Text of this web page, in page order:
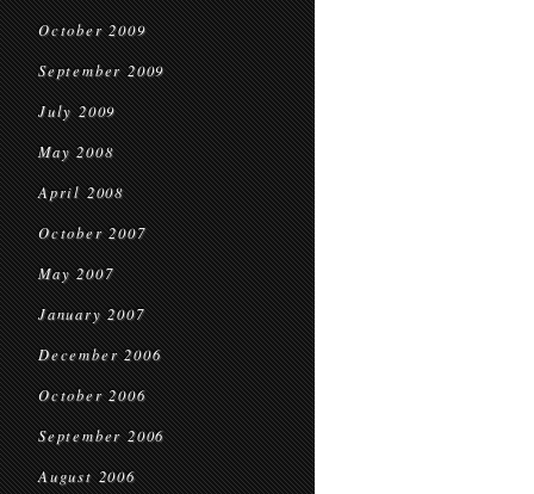
October 2009
September 2009
July 2009
May 2008
April 2008
October 2007
May 2007
January 2007
December 2006
October 2006
September 2006
August 2006